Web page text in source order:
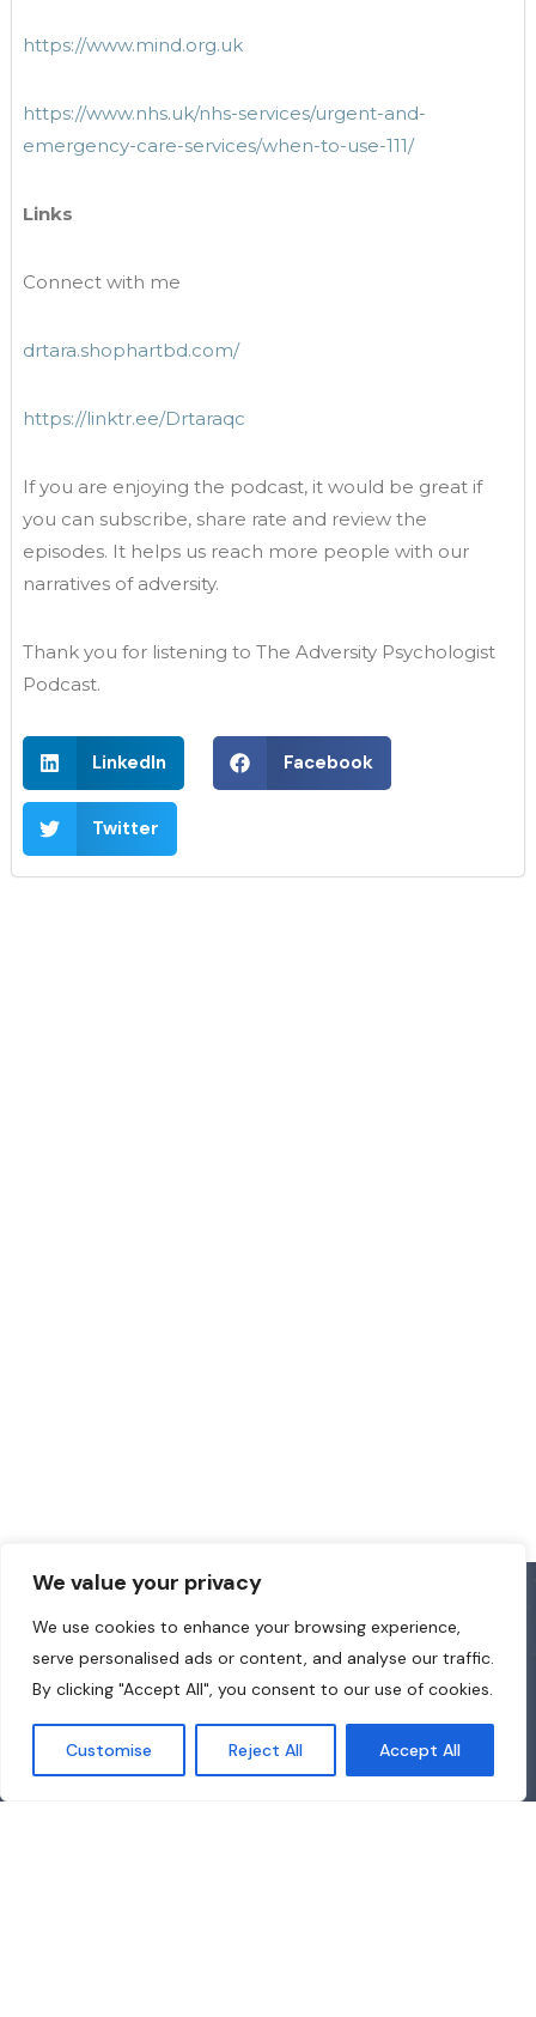
We value your privacy
We use cookies to enhance your browsing experience,
serve personalised ads or content, and analyse our traffic.
By clicking "Accept All", you consent to our use of cookies.
Customise Reject All Accept All
https://www.mind.org.uk
https://www.nhs.uk/nhs-services/urgent-and-
emergency-care-services/when-to-use-111/
Links
Connect with me
drtara.shophartbd.com/
https://linktr.ee/Drtaraqc
If you are enjoying the podcast, it would be great if
you can subscribe, share rate and review the
episodes. It helps us reach more people with our
narratives of adversity.
Thank you for listening to The Adversity Psychologist
Podcast.
LinkedIn Facebook
Twitter